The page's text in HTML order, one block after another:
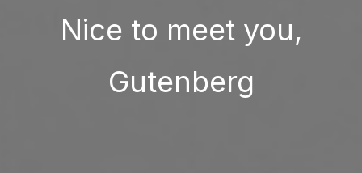
Nice to meet you,
Gutenberg